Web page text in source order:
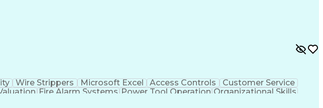
Wire Strippers Microsoft Excel Access Controls
Customer Service
Fire Alarm Systems Power Tool Operation Organizational Skills